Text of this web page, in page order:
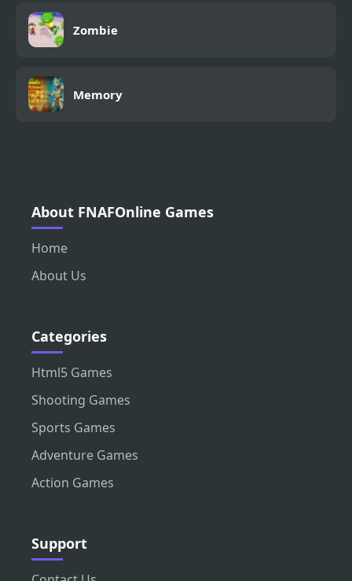
Zombie
Memory
About FNAFOnline Games
Home
About Us
Categories
Html5 Games
Shooting Games
Sports Games
Adventure Games
Action Games
Support